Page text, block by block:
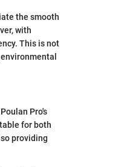
the smooth
with
This is not
Pro's
for both
providing